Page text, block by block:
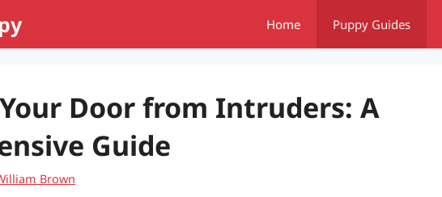
Home Puppy Guides
Door from Intruders: A
Guide
Brown